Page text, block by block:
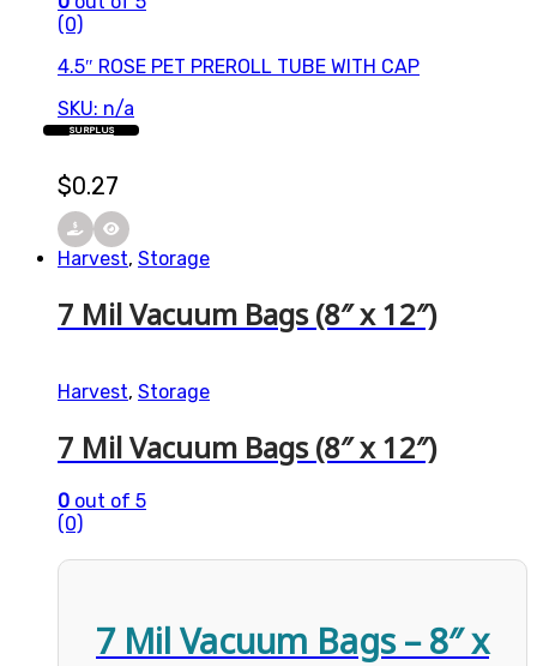
(0)
4.5″ ROSE PET PREROLL TUBE WITH CAP
SKU: n/a
$0.27
SURPLUS
Harvest, Storage
7 Mil Vacuum Bags (8″ x 12″)
Harvest, Storage
7 Mil Vacuum Bags (8″ x 12″)
0 out of 5
(0)
7 Mil Vacuum Bags – 8″ x